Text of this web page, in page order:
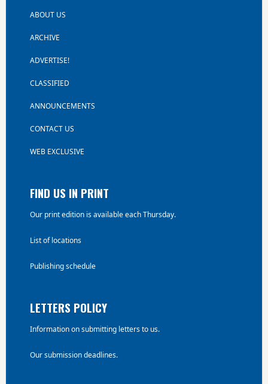
ABOUT US
ARCHIVE
ADVERTISE!
CLASSIFIED
ANNOUNCEMENTS
CONTACT US
WEB EXCLUSIVE
FIND US IN PRINT
Our print edition is available each Thursday.
List of locations
Publishing schedule
LETTERS POLICY
Information on submitting letters to us.
Our submission deadlines.